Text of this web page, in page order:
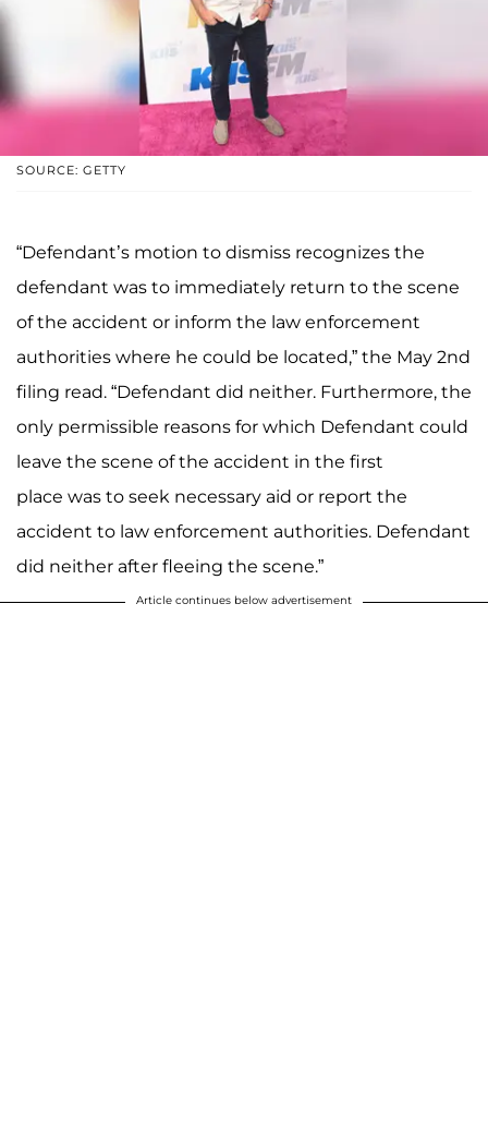
SOURCE: GETTY
“Defendant’s motion to dismiss recognizes the
defendant was to immediately return to the scene
of the accident or inform the law enforcement
authorities where he could be located,” the May 2nd
filing read. “Defendant did neither. Furthermore, the
only permissible reasons for which Defendant could
leave the scene of the accident in the first
place was to seek necessary aid or report the
accident to law enforcement authorities. Defendant
did neither after fleeing the scene.”
Article continues below advertisement